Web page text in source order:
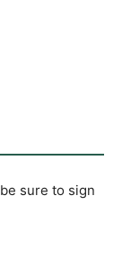
sure to sign